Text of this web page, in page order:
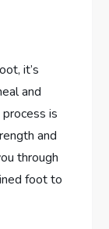
it’s
and
is
and
through
foot to